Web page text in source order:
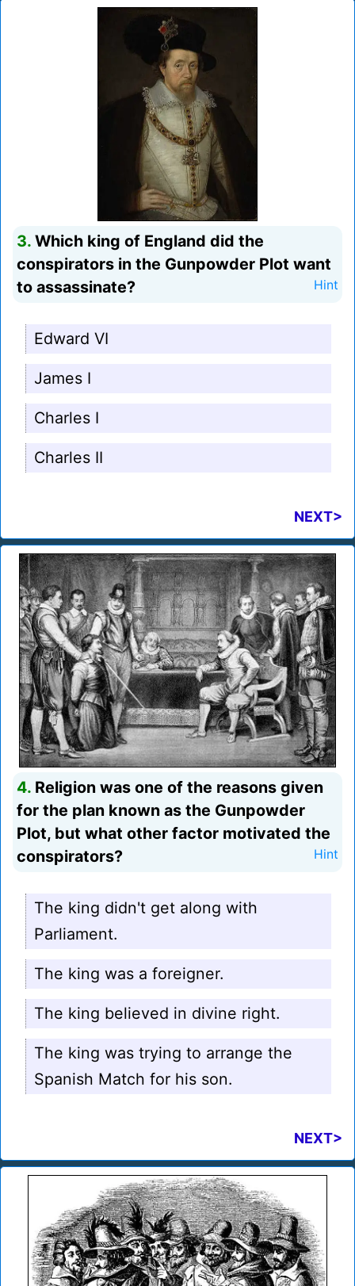
3. Which king of England did the
conspirators in the Gunpowder Plot want
to assassinate?
Hint
Edward VI
James I
Charles I
Charles II
NEXT>
4. Religion was one of the reasons given
for the plan known as the Gunpowder
Plot, but what other factor motivated the
conspirators?
Hint
The king didn't get along with
Parliament.
The king was a foreigner.
The king believed in divine right.
The king was trying to arrange the
Spanish Match for his son.
NEXT>